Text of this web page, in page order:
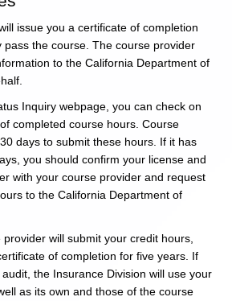
issue you a certificate of completion
pass the course. The course provider
to the California Department of
Inquiry webpage, you can check on
completed course hours. Course
days to submit these hours. If it has
you should confirm your license and
with your course provider and request
to the California Department of
will submit your credit hours,
of completion for five years. If
the Insurance Division will use your
as its own and those of the course